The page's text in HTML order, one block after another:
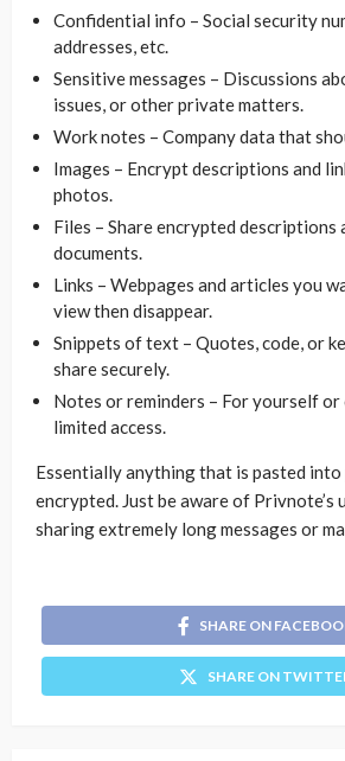
Confidential info – Social security
addresses, etc.
Sensitive messages – Discussions
issues, or other private matters.
Work notes – Company data that
Images – Encrypt descriptions and
photos.
Files – Share encrypted descriptions
documents.
Links – Webpages and articles you
view then disappear.
Snippets of text – Quotes, code, or
share securely.
Notes or reminders – For yourself
limited access.
Essentially anything that is pasted
encrypted. Just be aware of Privnote’s
sharing extremely long messages or
SHARE ON
SHARE ON